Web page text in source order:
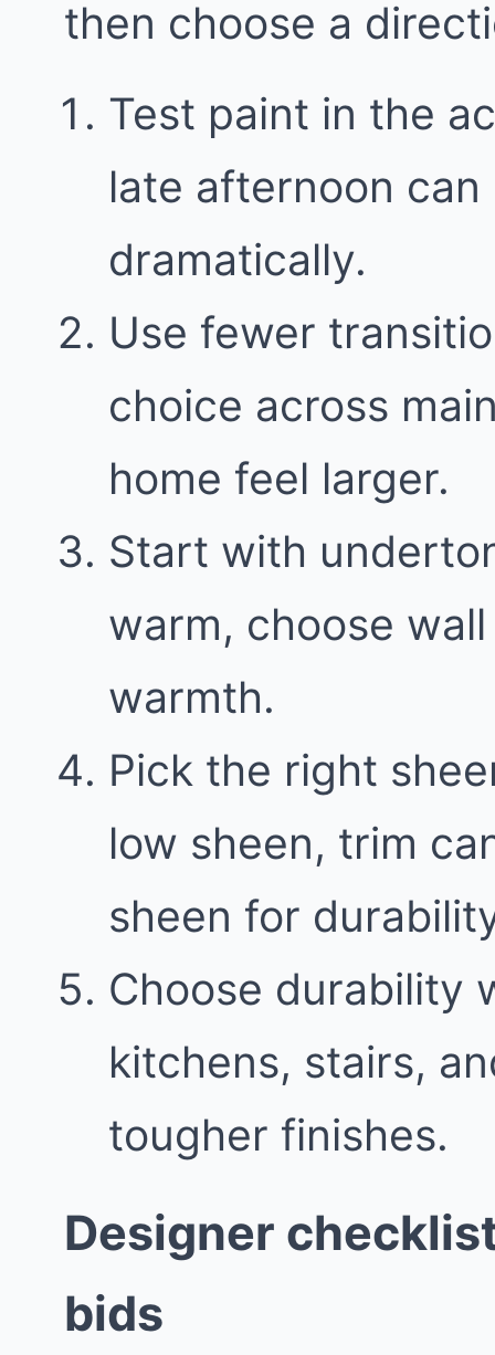
then choose a
Test paint in the
late afternoon
dramatically.
Use fewer
choice across
home feel larger.
Start with
warm, choose
warmth.
Pick the right
low sheen, trim
sheen for
Choose durability
kitchens, stairs,
tougher finishes.
Designer
bids